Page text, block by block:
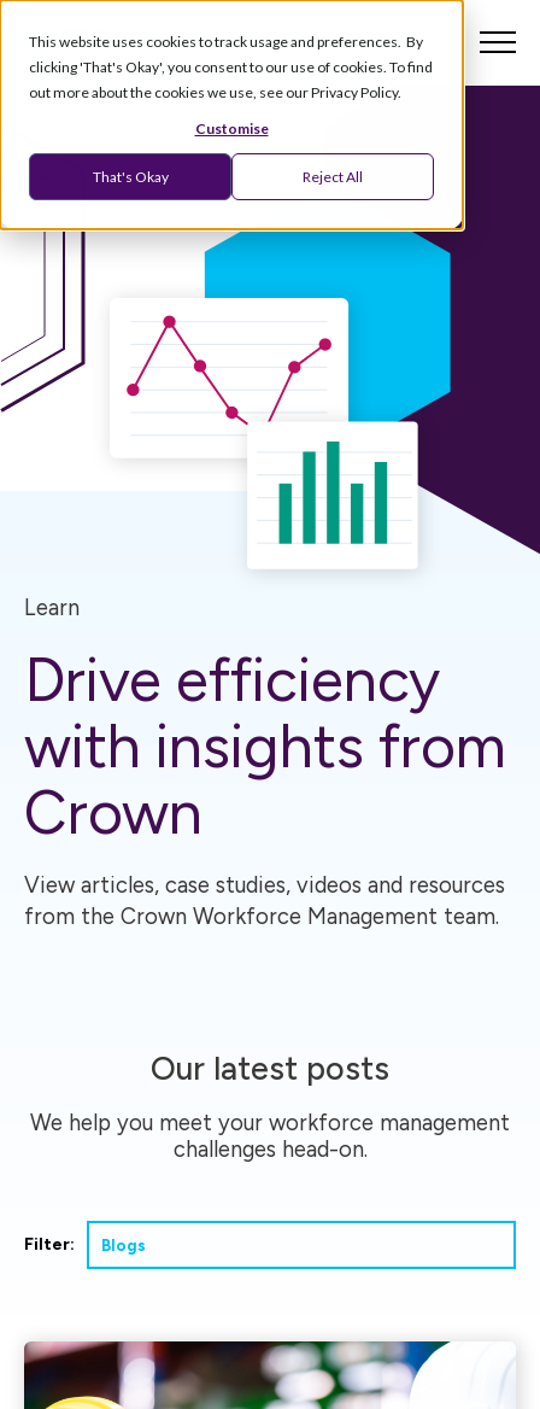
This website uses cookies to track usage and preferences. By
clicking 'That's Okay', you consent to our use of cookies. To find
out more about the cookies we use, see our Privacy Policy.
Customise
That's Okay Reject All
Learn
Drive efficiency
with insights from
Crown
View articles, case studies, videos and resources
from the Crown Workforce Management team.
Our latest posts
We help you meet your workforce management
challenges head-on.
Filter: